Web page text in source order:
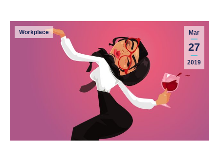
Mar
27
2019
Workplace